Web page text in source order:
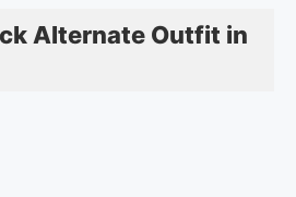
Alternate Outfit in